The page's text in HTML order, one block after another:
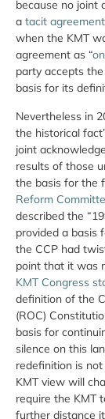
because no joint
a tacit agreement
when the KMT
agreement as “
party accepts the
basis for its
Nevertheless in
the historical
joint
results of those
the basis for the
Reform
described the
provided a basis
the CCP had
point that it was
KMT Congress
definition of the
(ROC)
basis for
silence on this
redefinition is
KMT view will
require the KMT
further distance